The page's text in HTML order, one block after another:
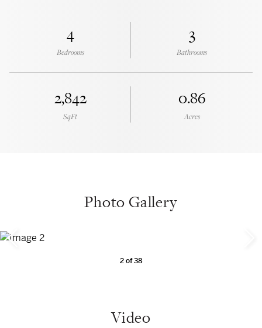
4
Bedrooms
3
Bathrooms
2,842
SqFt
0.86
Acres
Photo Gallery
2of38
Video